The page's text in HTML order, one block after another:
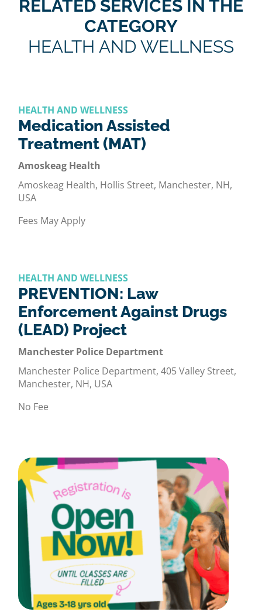
RELATED SERVICES IN THE
CATEGORY
HEALTH AND WELLNESS
HEALTH AND WELLNESS
Medication Assisted
Treatment (MAT)
Amoskeag Health
Amoskeag Health, Hollis Street, Manchester, NH,
USA
Fees May Apply
HEALTH AND WELLNESS
PREVENTION: Law
Enforcement Against Drugs
(LEAD) Project
Manchester Police Department
Manchester Police Department, 405 Valley Street,
Manchester, NH, USA
No Fee